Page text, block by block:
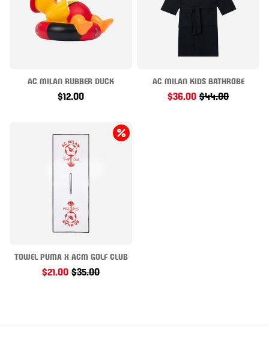
AC MILAN RUBBER DUCK
$12.00
AC MILAN KIDS BATHROBE
$36.00 $44.00
TOWEL PUMA X ACM GOLF CLUB
$21.00 $35.00